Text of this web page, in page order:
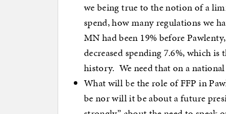
we being true to the notion of a
spend, how many regulations we
MN had been 19% before
decreased spending 7.6%, which
history. We need that on a
What will be the role of FFP in
be nor will it be about a future